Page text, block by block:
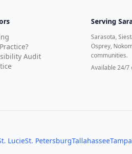
Audit
Serving
Sarasota,
Osprey,
communities.
Available 24/7
LucieSt. PetersburgTallahasseeTampa